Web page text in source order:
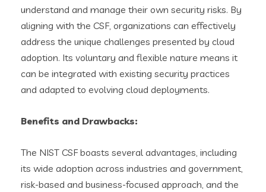
understand and manage their own security risks. By
aligning with the CSF, organizations can effectively
address the unique challenges presented by cloud
adoption. Its voluntary and flexible nature means it
can be integrated with existing security practices
and adapted to evolving cloud deployments.
Benefits and Drawbacks:
The NIST CSF boasts several advantages, including
its wide adoption across industries and government,
risk-based and business-focused approach, and the